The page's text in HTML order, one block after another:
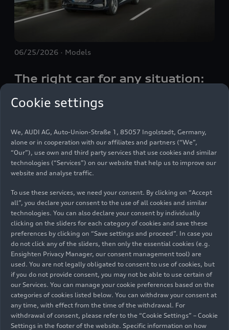
06/25/2026 Models
The right car for any situation:
the Audi Q4
streets
Electric mobility comes to the fore where the
everyday meets long distances. On a trip from
central Munich to the foothills of the Bavarian
Alps, the Audi Q4
many levels a modern electric SUV fulfills these
requirements — inside and outside city limits as
well as on twisty roads all the way to the
Tegernsee lake and back.
Images
All Photos Illustrations
Cookie settings
We, AUDI AG, Auto-Union-Straße 1, 85057 Ingolstadt, Germany,
alone or in cooperation with our affiliates and partners (“We”,
“Our”), use own and third party services that use cookies and similar
technologies (“Services”) on our website that help us to improve our
website and analyse traffic.
To use these services, we need your consent. By clicking on “Accept
all”, you declare your consent to the use of all cookies and similar
technologies. You can also declare your consent by individually
clicking on the sliders for each category of cookies and save these
preferences by clicking on “Save settings and proceed”. In case you
do not click any of the sliders, then only the essential cookies (e.g.
Ensighten Privacy Manager, our consent management tool) are
used. You are not legally obligated to consent to use of cookies, but
if you do not provide consent, you may not be able to use certain of
our Services. You can manage your cookie preferences based on the
categories of cookies listed below. You can withdraw your consent at
any time, with effect from the time of the withdrawal. For
withdrawal of consent, please refer to the “Cookie Settings” – Cookie
Settings in the footer of the website. Specific information on how